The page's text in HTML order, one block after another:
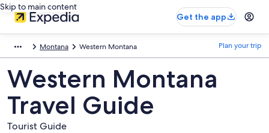
Skip to main content
Get the app
Montana Western Montana Plan your trip
Western Montana
Travel Guide
Tourist Guide